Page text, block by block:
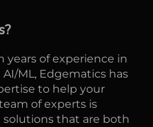
years of experience in
ML, Edgematics has
to help your
of experts is
that are both